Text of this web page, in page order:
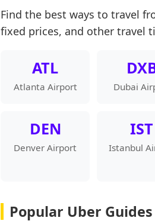
Find the best ways to travel
fixed prices, and other travel
ATL
Atlanta Airport Dubai
DEN
Denver Airport
IST
Istanbul
Popular Uber Guides